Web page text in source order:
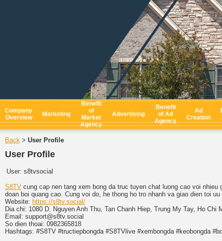
Company
Overview
Marketing
Benefit
of
Market
Agency
Advertising
Benefit
of Ad
Agency
Ad
Creation
Back > User Profile
User Profile
User: s8tvsocial
S8TV cung cap nen tang xem bong da truc tuyen chat luong cao voi
doan boi quang cao. Cung voi do, he thong ho tro nhanh va giao dien toi
Website: https://s8tv.social/
Dia chi: 1080 D. Nguyen Anh Thu, Tan Chanh Hiep, Trung My Tay, Ho Chi
Email: support@s8tv.social
So dien thoai: 0982365818
Hashtags: #S8TV #tructiepbongda #S8TVlive #xembongda #keobongda